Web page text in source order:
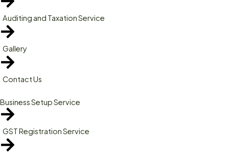
Auditing and Taxation Service
Gallery
Contact Us
Business Setup Service
GST Registration Service